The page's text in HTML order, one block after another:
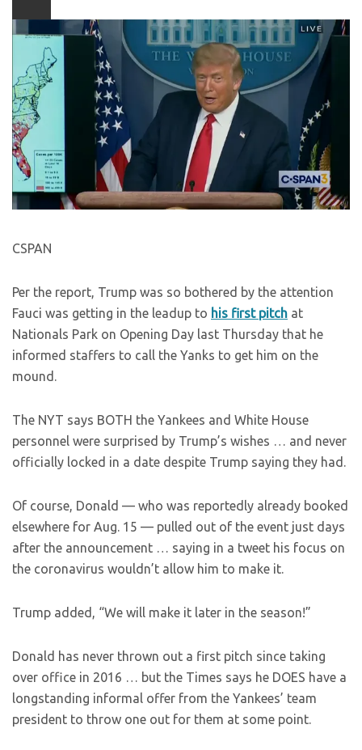
CSPAN
Per the report, Trump was so bothered by the attention
Fauci was getting in the leadup to his first pitch at
Nationals Park on Opening Day last Thursday that he
informed staffers to call the Yanks to get him on the
mound.
The NYT says BOTH the Yankees and White House
personnel were surprised by Trump’s wishes … and never
officially locked in a date despite Trump saying they had.
Of course, Donald — who was reportedly already booked
elsewhere for Aug. 15 — pulled out of the event just days
after the announcement … saying in a tweet his focus on
the coronavirus wouldn’t allow him to make it.
Trump added, “We will make it later in the season!”
Donald has never thrown out a first pitch since taking
over office in 2016 … but the Times says he DOES have a
longstanding informal offer from the Yankees’ team
president to throw one out for them at some point.